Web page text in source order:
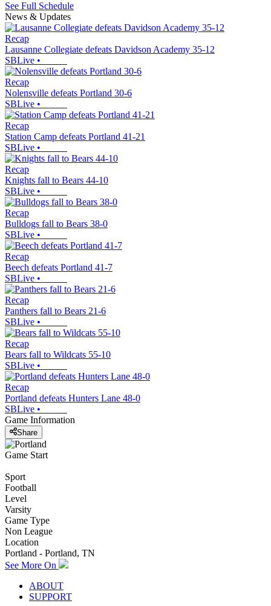
See Full Schedule
News & Updates
Recap
Lausanne Collegiate defeats Davidson Academy 35-12
SBLive •
Recap
Nolensville defeats Portland 30-6
SBLive •
Recap
Station Camp defeats Portland 41-21
SBLive •
Recap
Knights fall to Bears 44-10
SBLive •
Recap
Bulldogs fall to Bears 38-0
SBLive •
Recap
Beech defeats Portland 41-7
SBLive •
Recap
Panthers fall to Bears 21-6
SBLive •
Recap
Bears fall to Wildcats 55-10
SBLive •
Recap
Portland defeats Hunters Lane 48-0
SBLive •
Game Information
Share
Game Start
Sport
Football
Level
Varsity
Game Type
Non League
Location
Portland - Portland, TN
See More On
ABOUT
SUPPORT